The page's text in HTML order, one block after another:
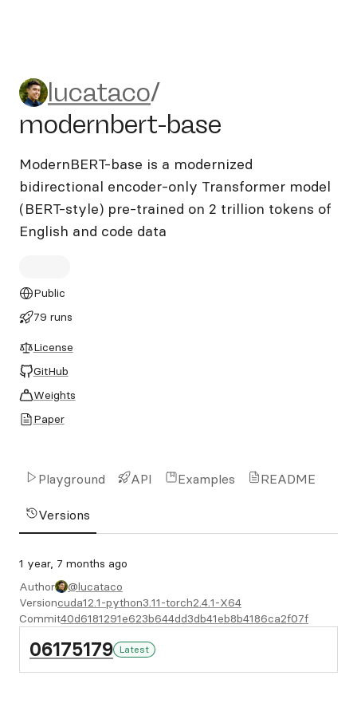
lucataco/modernbert-base
lucataco/
modernbert-base
ModernBERT-base is a modernized
bidirectional encoder-only Transformer model
(BERT-style) pre-trained on 2 trillion tokens of
English and code data
Public
79 runs
License
GitHub
Weights
Paper
Playground API Examples README
Versions
1 year, 7 months ago
Author
@lucataco
Versioncuda12.1-python3.11-torch2.4.1-X64
Commit40d6181291e623b644dd3db41eb8b4186ca2f07f
06175179 Latest